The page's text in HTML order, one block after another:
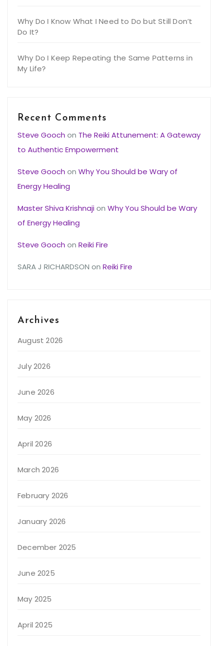
Why Do I Know What I Need to Do but Still Don’t
Do It?
Why Do I Keep Repeating the Same Patterns in
My Life?
Recent Comments
Steve Gooch on The Reiki Attunement: A Gateway
to Authentic Empowerment
Steve Gooch on Why You Should be Wary of
Energy Healing
Master Shiva Krishnajion Why You Should be Wary
of Energy Healing
Steve Gooch on Reiki Fire
SARA J RICHARDSON on Reiki Fire
Archives
August 2026
July 2026
June 2026
May 2026
April 2026
March 2026
February 2026
January 2026
December 2025
June 2025
May 2025
April 2025